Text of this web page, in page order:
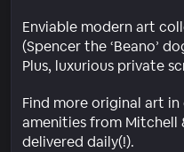
Enviable modern art
(Spencer the ‘Beano’
Plus, luxurious private
Find more original art
amenities from Mitchell
delivered daily(!).